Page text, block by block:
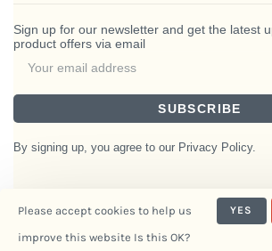
Sign up for our newsletter and get the latest
product offers via email
SUBSCRIBE
By signing up, you agree to our Privacy Policy.
Interiors- Powered by
Please accept cookies to help us
improve this website Is this OK?
YES